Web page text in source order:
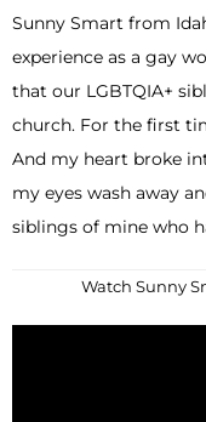
Sunny Smart from
experience as a gay
that our LGBTQIA+
church. For the first
And my heart broke
my eyes wash away
siblings of mine who
Watch Sunny